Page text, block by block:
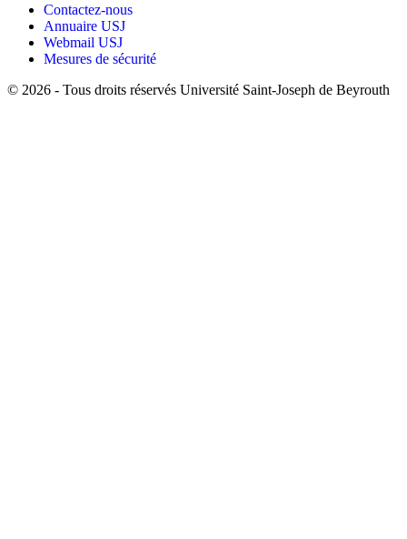
Contactez-nous
Annuaire USJ
Webmail USJ
Mesures de sécurité
© 2026 - Tous droits réservés Université Saint-Joseph de Beyrouth